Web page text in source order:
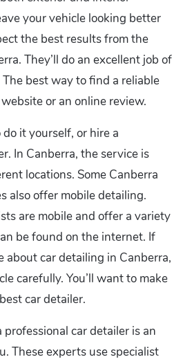
your vehicle looking better
the best results from the
They’ll do an excellent job of
best way to find a reliable
or an online review.
do it yourself, or hire a
In Canberra, the service is
locations. Some Canberra
also offer mobile detailing.
are mobile and offer a variety
be found on the internet. If
about car detailing in Canberra,
carefully. You’ll want to make
car detailer.
professional car detailer is an
These experts use specialist